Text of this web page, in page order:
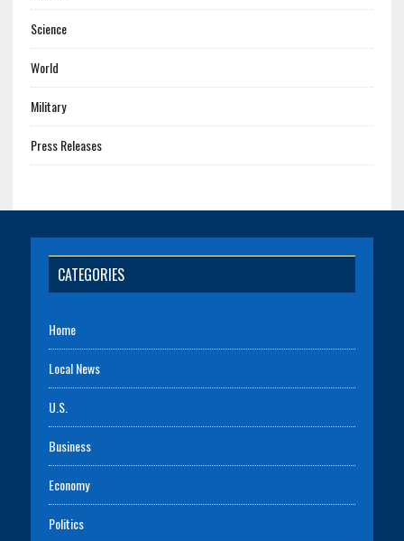
Science
World
Military
Press Releases
CATEGORIES
Home
Local News
U.S.
Business
Economy
Politics